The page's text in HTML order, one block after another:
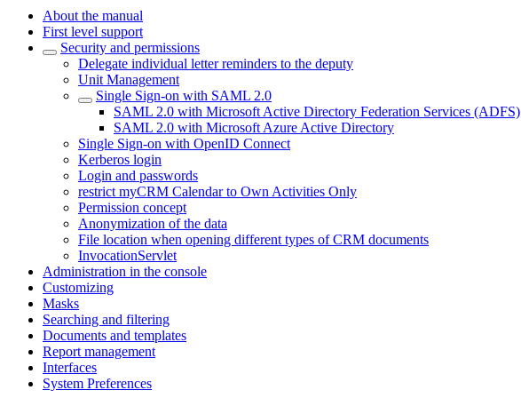
About the manual
First level support
Security and permissions
Delegate individual letter reminders to the deputy
Unit Management
Single Sign-on with SAML 2.0
SAML 2.0 with Microsoft Active Directory Federation Services (ADFS)
SAML 2.0 with Microsoft Azure Active Directory
Single Sign-on with OpenID Connect
Kerberos login
Login and passwords
restrict myCRM Calendar to Own Activities Only
Permission concept
Anonymization of the data
File location when opening different types of CRM documents
InvocationServlet
Administration in the console
Customizing
Masks
Searching and filtering
Documents and templates
Report management
Interfaces
System Preferences